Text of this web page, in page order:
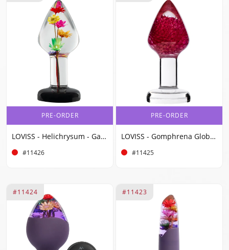
PRE-ORDER
LOVISS - Helichrysum - Garden Flower Butt Plug - Transparent
#11426
PRE-ORDER
LOVISS - Gomphrena Globosa - Garden Flower Butt Plug - Transparent
#11425
#11424 #11423